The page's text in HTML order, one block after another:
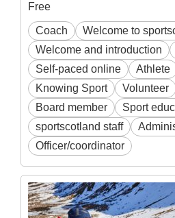
Free
Coach
Welcome to
Welcome and introduction
Self-paced online
Athlete
Knowing Sport
Volunteer
Board member
Sport
sportscotland staff
Officer/coordinator